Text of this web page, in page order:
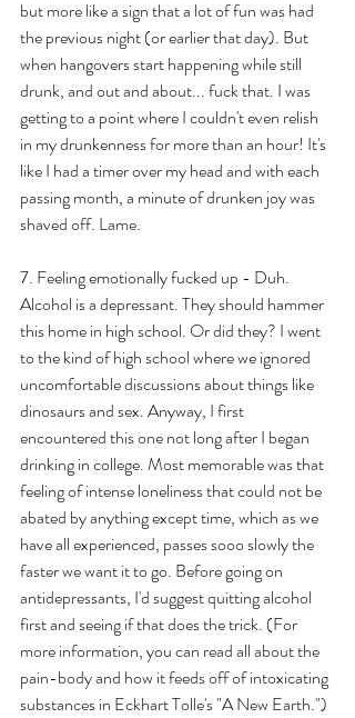
but more like a sign that a lot of fun was had
the previous night (or earlier that day). But
when hangovers start happening while still
drunk, and out and about... fuck that. I was
getting to a point where I couldn't even relish
in my drunkenness for more than an hour! It's
like I had a timer over my head and with each
passing month, a minute of drunken joy was
shaved off. Lame.
7. Feeling emotionally fucked up - Duh.
Alcohol is a depressant. They should hammer
this home in high school. Or did they? I went
to the kind of high school where we ignored
uncomfortable discussions about things like
dinosaurs and sex. Anyway, I first
encountered this one not long after I began
drinking in college. Most memorable was that
feeling of intense loneliness that could not be
abated by anything except time, which as we
have all experienced, passes sooo slowly the
faster we want it to go. Before going on
antidepressants, I'd suggest quitting alcohol
first and seeing if that does the trick. (For
more information, you can read all about the
pain-body and how it feeds off of intoxicating
substances in Eckhart Tolle's "A New Earth.")